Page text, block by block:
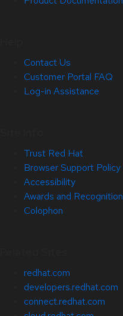
Contact Us
Customer Portal FAQ
Log-in Assistance
Trust Red Hat
Browser Support Policy
Accessibility
Awards and Recognition
Colophon
redhat.com
developers.redhat.com
connect.redhat.com